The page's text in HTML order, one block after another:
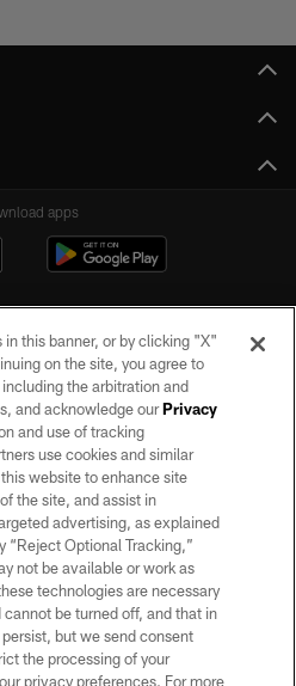
apps
rights reserved. No portion of this site
written permission of the Las Vegas
Raiders.
POLICY
OF SERVICE
CHOICES
CHOICES
this banner, or by clicking "X"
on the site, you agree to
including the arbitration and
and acknowledge ourPrivacy
and use of tracking
use cookies and similar
website to enhance site
the site, and assist in
advertising, as explained
“Reject Optional Tracking,”
not be available or work as
technologies are necessary
be turned off, and that in
but we send consent
the processing of your
privacy preferences. For more